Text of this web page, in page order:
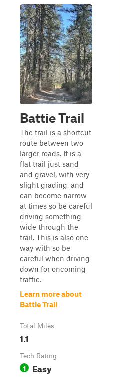
Battie Trail
The trail is a shortcut
route between two
larger roads. It is a
flat trail just sand
and gravel, with very
slight grading, and
can become narrow
at times so be careful
driving something
wide through the
trail. This is also one
way with so be
careful when driving
down for oncoming
traffic.
Learn more about
Battie Trail
Total Miles
1.1
Tech Rating
1 Easy